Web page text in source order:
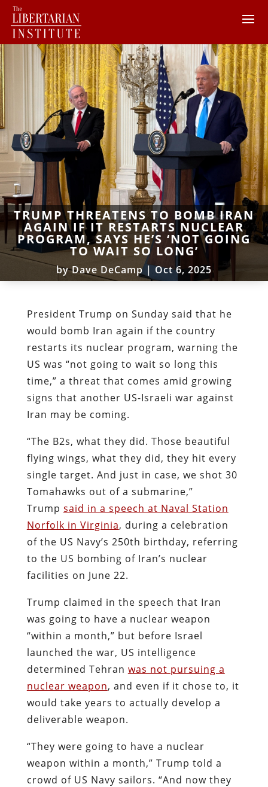
TRUMP THREATENS TO BOMB IRAN
AGAIN IF IT RESTARTS NUCLEAR
PROGRAM, SAYS HE’S ‘NOT GOING
TO WAIT SO LONG’
byDave DeCamp|Oct 6, 2025
President Trump on Sunday said that he
would bomb Iran again if the country
restarts its nuclear program, warning the
US was “not going to wait so long this
time,” a threat that comes amid growing
signs that another US-Israeli war against
Iran may be coming.
“The B2s, what they did. Those beautiful
flying wings, what they did, they hit every
single target. And just in case, we shot 30
Tomahawks out of a submarine,”
Trump said in a speech at Naval Station
Norfolk in Virginia, during a celebration
of the US Navy’s 250th birthday, referring
to the US bombing of Iran’s nuclear
facilities on June 22.
Trump claimed in the speech that Iran
was going to have a nuclear weapon
“within a month,” but before Israel
launched the war, US intelligence
determined Tehran was not pursuing a
nuclear weapon, and even if it chose to, it
would take years to actually develop a
deliverable weapon.
“They were going to have a nuclear
weapon within a month,” Trump told a
crowd of US Navy sailors. “And now they